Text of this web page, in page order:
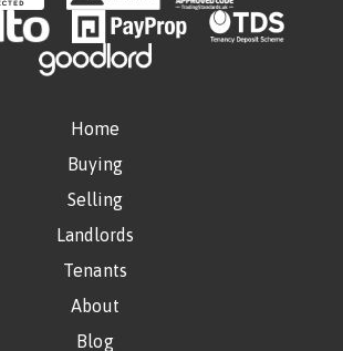
Home
Buying
Selling
Landlords
Tenants
About
Blog